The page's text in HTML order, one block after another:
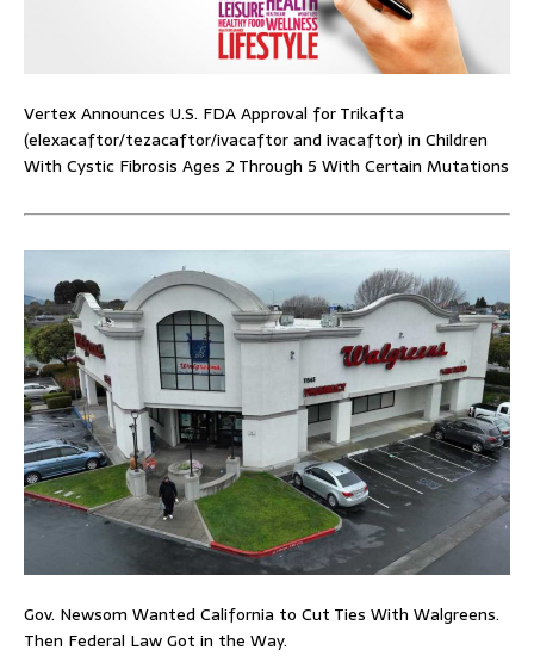
Vertex Announces U.S. FDA Approval for Trikafta
(elexacaftor/tezacaftor/ivacaftor and ivacaftor) in Children
With Cystic Fibrosis Ages 2 Through 5 With Certain Mutations
Gov. Newsom Wanted California to Cut Ties With Walgreens.
Then Federal Law Got in the Way.